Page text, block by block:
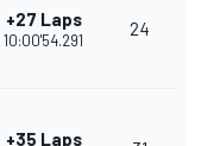
+27 Laps
10:00'54.291
24
+35 Laps